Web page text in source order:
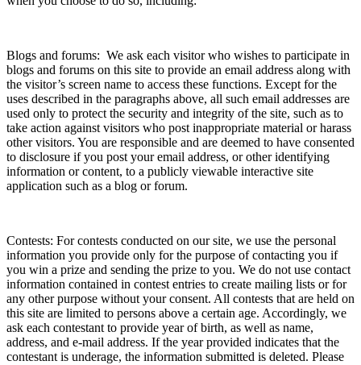
Blogs and forums: We ask each visitor who wishes to participate in
blogs and forums on this site to provide an email address along with
the visitor’s screen name to access these functions. Except for the
uses described in the paragraphs above, all such email addresses are
used only to protect the security and integrity of the site, such as to
take action against visitors who post inappropriate material or harass
other visitors. You are responsible and are deemed to have consented
to disclosure if you post your email address, or other identifying
information or content, to a publicly viewable interactive site
application such as a blog or forum.
Contests: For contests conducted on our site, we use the personal
information you provide only for the purpose of contacting you if
you win a prize and sending the prize to you. We do not use contact
information contained in contest entries to create mailing lists or for
any other purpose without your consent. All contests that are held on
this site are limited to persons above a certain age. Accordingly, we
ask each contestant to provide year of birth, as well as name,
address, and e-mail address. If the year provided indicates that the
contestant is underage, the information submitted is deleted. Please